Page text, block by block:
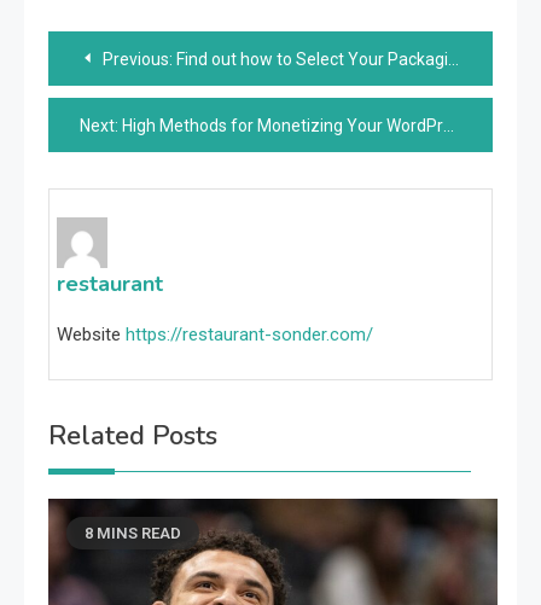
Post
navigation
Previous: Find out how to Select Your Packaging Supplies and Promote Sustainability?
Next: High Methods for Monetizing Your WordPress Web site
restaurant
Website https://restaurant-sonder.com/
Related Posts
8 MINS READ